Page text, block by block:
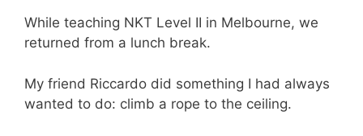
While teaching NKT Level II in Melbourne, we
returned from a lunch break.
My friend Riccardo did something I had always
wanted to do: climb a rope to the ceiling.